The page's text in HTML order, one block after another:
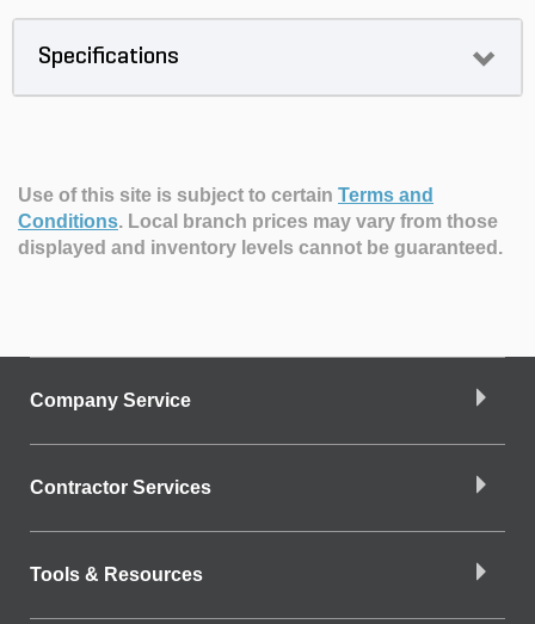
Specifications
Use of this site is subject to certain Terms and
Conditions. Local branch prices may vary from those
displayed and inventory levels cannot be guaranteed.
Company Service
Contractor Services
Tools & Resources